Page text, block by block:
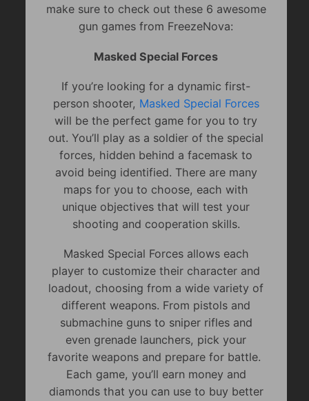
make sure to check out these 6 awesome
gun games from FreezeNova:
Masked Special Forces
If you’re looking for a dynamic first-
person shooter, Masked Special Forces
will be the perfect game for you to try
out. You’ll play as a soldier of the special
forces, hidden behind a facemask to
avoid being identified. There are many
maps for you to choose, each with
unique objectives that will test your
shooting and cooperation skills.
Masked Special Forces allows each
player to customize their character and
loadout, choosing from a wide variety of
different weapons. From pistols and
submachine guns to sniper rifles and
even grenade launchers, pick your
favorite weapons and prepare for battle.
Each game, you’ll earn money and
diamonds that you can use to buy better